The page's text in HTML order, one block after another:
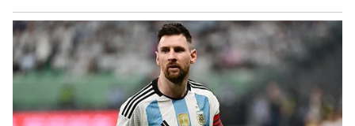
the statement or let it slide.
National Handloom Day
2026: Rekha to Vidya Balan,
Celebrities Keeping India's
Weaves Alive
R Praggnanandhaa Creates
History at 20, Beats World's
Best to Win Grand Chess
Tour 2026